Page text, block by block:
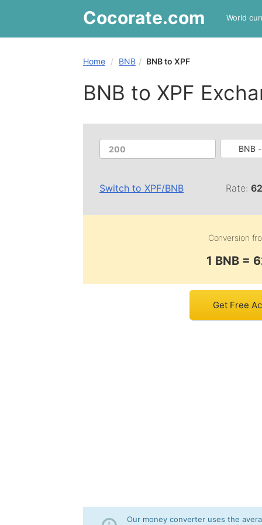
Cocorate.com World
Home BNB BNB to XPF
BNB to XPF
BNB
Switch to XPF/BNB Rate:
Conversion
1 BNB =
Get Free
Our money converter uses the